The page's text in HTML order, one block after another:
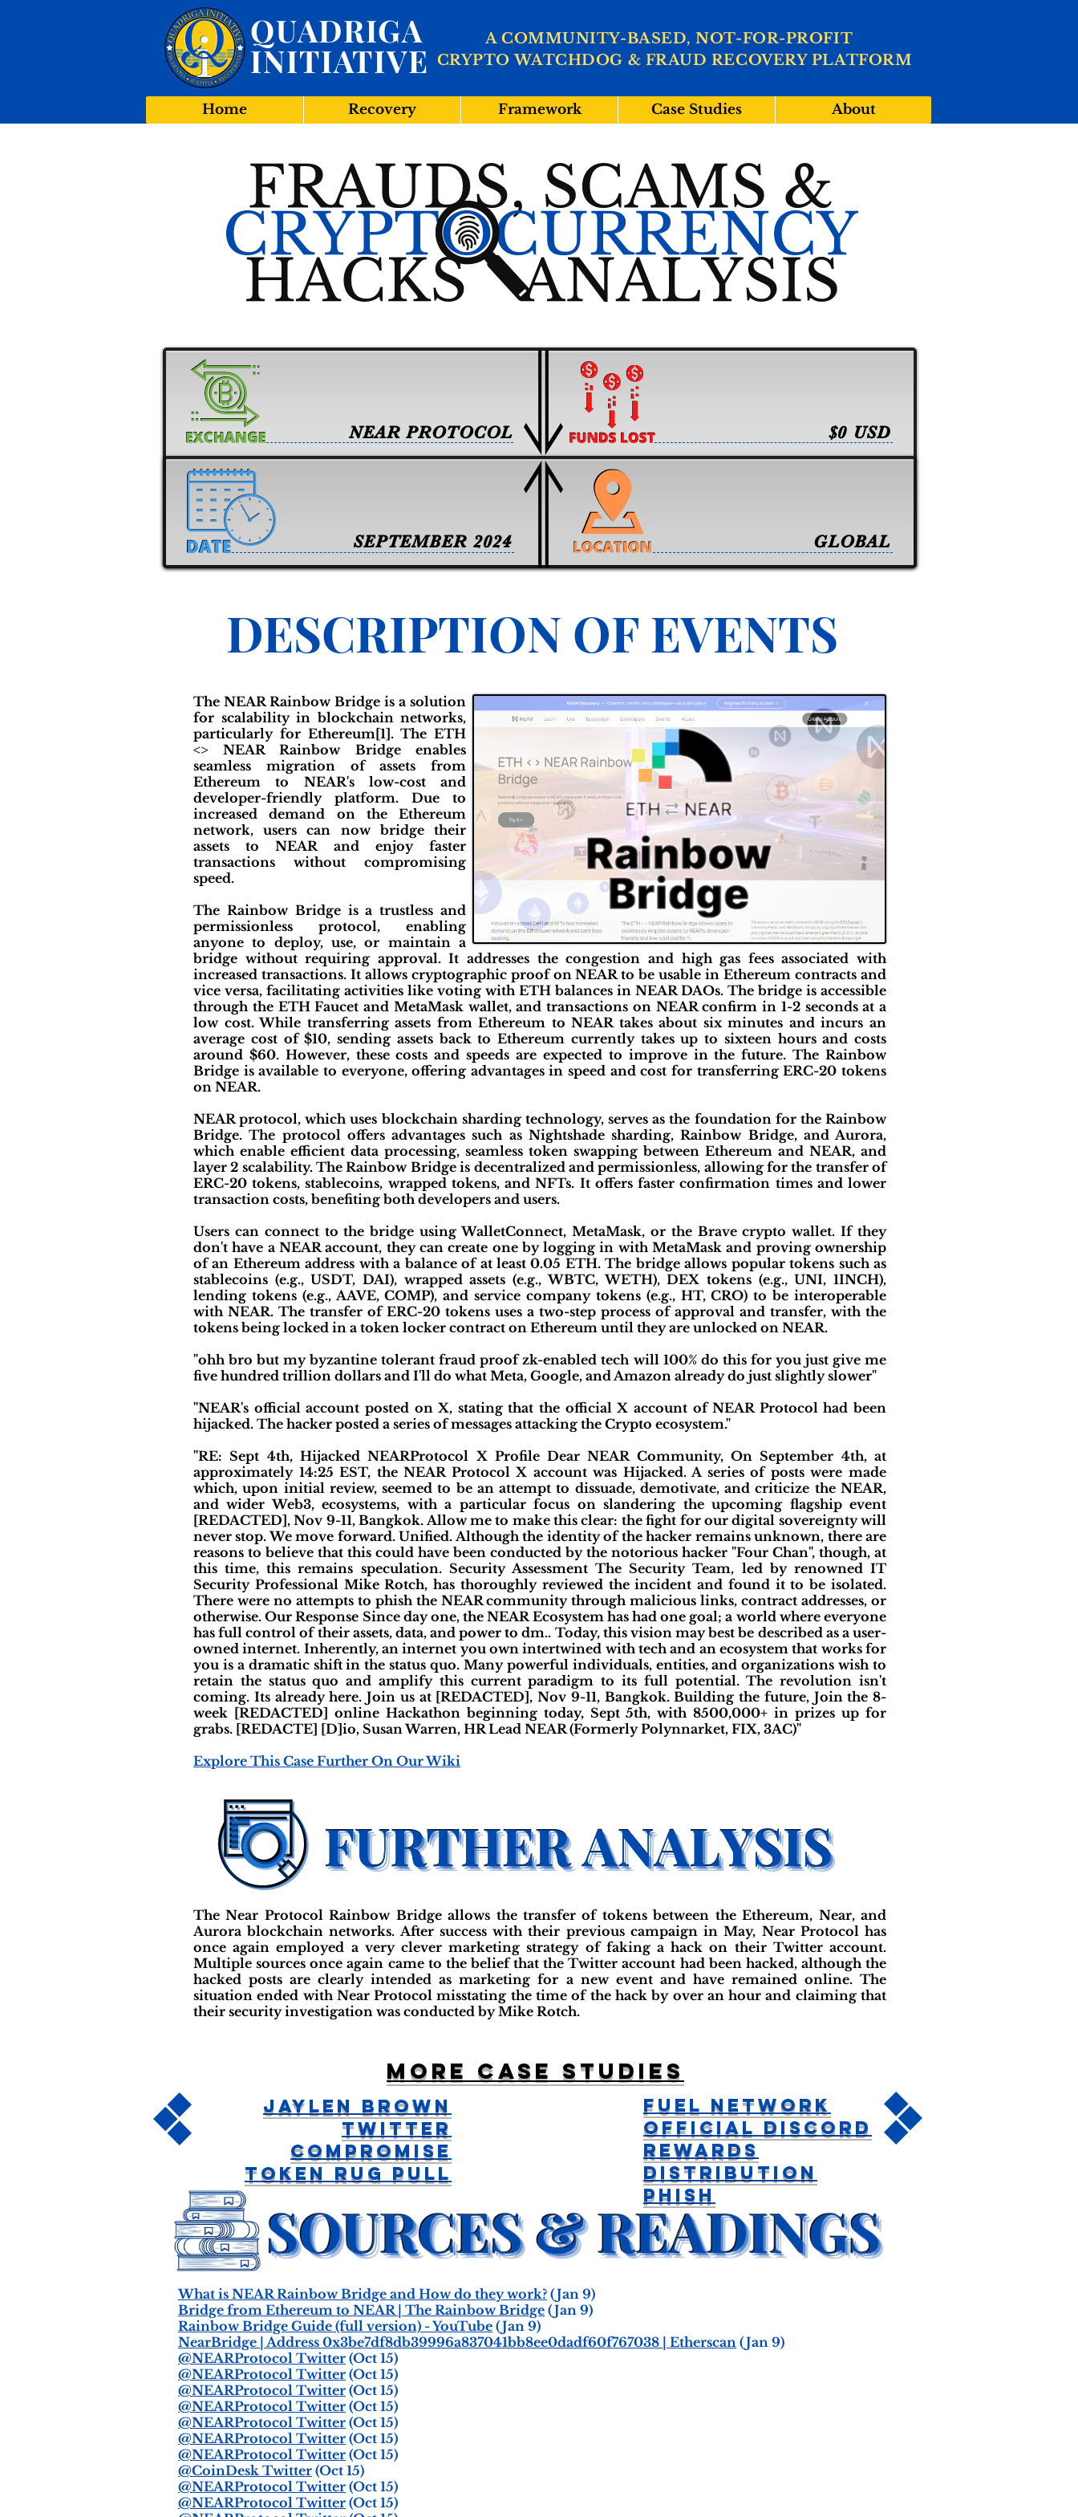
QUADRIGA
INITIATIVE CRYPTO WATCHDOG & FRAUD RECOVERY PLATFORM
A COMMUNITY-BASED, NOT-FOR-PROFIT
Home Recovery Framework Case Studies About
$0 USD
SEPTEMBER 2024 GLOBAL
NEAR PROTOCOL
DESCRIPTION OF EVENTS
The NEAR Rainbow Bridge is a solution
for scalability in blockchain networks,
particularly for Ethereum[1]. The ETH
<> NEAR Rainbow Bridge enables
seamless migration of assets from
Ethereum to NEAR's low-cost and
developer-friendly platform. Due to
increased demand on the Ethereum
network, users can now bridge their
assets to NEAR and enjoy faster
transactions without compromising
speed.
The Rainbow Bridge is a trustless and
permissionless protocol, enabling
anyone to deploy, use, or maintain a
bridge without requiring approval. It addresses the congestion and high gas fees associated with
increased transactions. It allows cryptographic proof on NEAR to be usable in Ethereum contracts and
vice versa, facilitating activities like voting with ETH balances in NEAR DAOs. The bridge is accessible
through the ETH Faucet and MetaMask wallet, and transactions on NEAR confirm in 1-2 seconds at a
low cost. While transferring assets from Ethereum to NEAR takes about six minutes and incurs an
average cost of $10, sending assets back to Ethereum currently takes up to sixteen hours and costs
around $60. However, these costs and speeds are expected to improve in the future. The Rainbow
Bridge is available to everyone, offering advantages in speed and cost for transferring ERC-20 tokens
on NEAR.
NEAR protocol, which uses blockchain sharding technology, serves as the foundation for the Rainbow
Bridge. The protocol offers advantages such as Nightshade sharding, Rainbow Bridge, and Aurora,
which enable efficient data processing, seamless token swapping between Ethereum and NEAR, and
layer 2 scalability. The Rainbow Bridge is decentralized and permissionless, allowing for the transfer of
ERC-20 tokens, stablecoins, wrapped tokens, and NFTs. It offers faster confirmation times and lower
transaction costs, benefiting both developers and users.
Users can connect to the bridge using WalletConnect, MetaMask, or the Brave crypto wallet. If they
don't have a NEAR account, they can create one by logging in with MetaMask and proving ownership
of an Ethereum address with a balance of at least 0.05 ETH. The bridge allows popular tokens such as
stablecoins (e.g., USDT, DAI), wrapped assets (e.g., WBTC, WETH), DEX tokens (e.g., UNI, 1INCH),
lending tokens (e.g., AAVE, COMP), and service company tokens (e.g., HT, CRO) to be interoperable
with NEAR. The transfer of ERC-20 tokens uses a two-step process of approval and transfer, with the
tokens being locked in a token locker contract on Ethereum until they are unlocked on NEAR.
"ohh bro but my byzantine tolerant fraud proof zk-enabled tech will 100% do this for you just give me
five hundred trillion dollars and I'll do what Meta, Google, and Amazon already do just slightly slower"
"NEAR's official account posted on X, stating that the official X account of NEAR Protocol had been
hijacked. The hacker posted a series of messages attacking the Crypto ecosystem."
"RE: Sept 4th, Hijacked NEARProtocol X Profile Dear NEAR Community, On September 4th, at
approximately 14:25 EST, the NEAR Protocol X account was Hijacked. A series of posts were made
which, upon initial review, seemed to be an attempt to dissuade, demotivate, and criticize the NEAR,
and wider Web3, ecosystems, with a particular focus on slandering the upcoming flagship event
[REDACTED], Nov 9-11, Bangkok. Allow me to make this clear: the fight for our digital sovereignty will
never stop. We move forward. Unified. Although the identity of the hacker remains unknown, there are
reasons to believe that this could have been conducted by the notorious hacker "Four Chan", though, at
this time, this remains speculation. Security Assessment The Security Team, led by renowned IT
Security Professional Mike Rotch, has thoroughly reviewed the incident and found it to be isolated.
There were no attempts to phish the NEAR community through malicious links, contract addresses, or
otherwise. Our Response Since day one, the NEAR Ecosystem has had one goal; a world where everyone
has full control of their assets, data, and power to dm.. Today, this vision may best be described as a user-
owned internet. Inherently, an internet you own intertwined with tech and an ecosystem that works for
you is a dramatic shift in the status quo. Many powerful individuals, entities, and organizations wish to
retain the status quo and amplify this current paradigm to its full potential. The revolution isn't
coming. Its already here. Join us at [REDACTED], Nov 9-11, Bangkok. Building the future, Join the 8-
week [REDACTED] online Hackathon beginning today, Sept 5th, with 8500,000+ in prizes up for
grabs. [REDACTE] [D]io, Susan Warren, HR Lead NEAR (Formerly Polynnarket, FIX, 3AC)"
Explore This Case Further On Our Wiki
The Near Protocol Rainbow Bridge allows the transfer of tokens between the Ethereum, Near, and
Aurora blockchain networks. After success with their previous campaign in May, Near Protocol has
once again employed a very clever marketing strategy of faking a hack on their Twitter account.
Multiple sources once again came to the belief that the Twitter account had been hacked, although the
hacked posts are clearly intended as marketing for a new event and have remained online. The
situation ended with Near Protocol misstating the time of the hack by over an hour and claiming that
their security investigation was conducted by Mike Rotch.
What is NEAR Rainbow Bridge and How do they work? (Jan 9)
Bridge from Ethereum to NEAR | The Rainbow Bridge (Jan 9)
Rainbow Bridge Guide (full version) - YouTube (Jan 9)
NearBridge | Address 0x3be7df8db39996a837041bb8ee0dadf60f767038 | Etherscan (Jan 9)
@NEARProtocol Twitter (Oct 15)
@NEARProtocol Twitter (Oct 15)
@NEARProtocol Twitter (Oct 15)
@NEARProtocol Twitter (Oct 15)
@NEARProtocol Twitter (Oct 15)
@NEARProtocol Twitter (Oct 15)
@NEARProtocol Twitter (Oct 15)
@CoinDesk Twitter (Oct 15)
@NEARProtocol Twitter (Oct 15)
@NEARProtocol Twitter (Oct 15)
More case studies
Jaylen Brown
Twitter
Compromise
Token Rug Pull
Fuel Network
Official Discord
Rewards
Distribution
Phish